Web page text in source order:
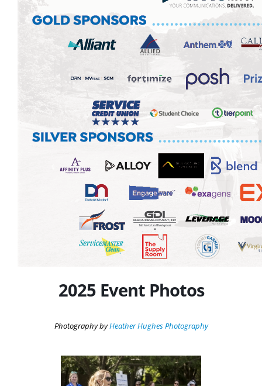
2025 Event Photos
Photography byHeather Hughes Photography